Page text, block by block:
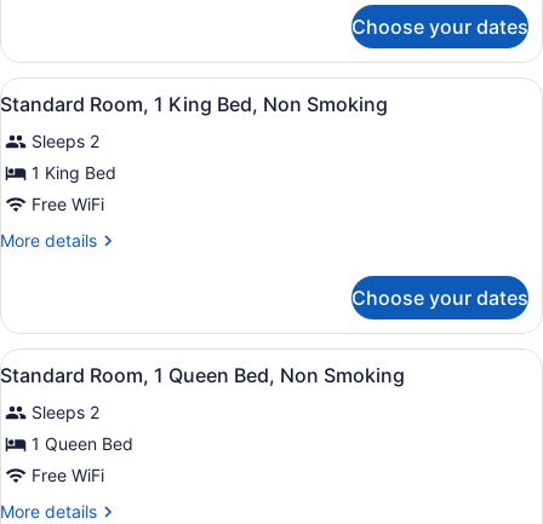
Bed,
Non
Smoking
Room,
King
Non
Smoking
Choose your dates
View
all
photos
for
Standard
Room,
Bed,
Non
Smoking
A hotel room with a large bed, a
11
Standard Room, 1 King Bed, Non Smoking
Sleeps 2
1 King Bed
Free WiFi
More details
More
Room,
King
Non
Smoking
Choose your dates
View
all
photos
for
Standard
Room,
A hotel room with a bed, a desk,
12
Standard Room, 1 Queen Bed, Non Smoking
Sleeps 2
1 Queen Bed
Free WiFi
More details
More